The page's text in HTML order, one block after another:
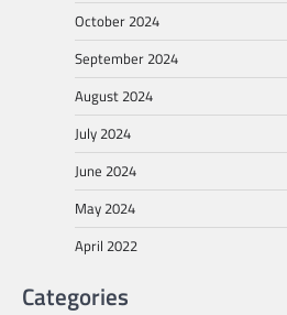
October 2024
September 2024
August 2024
July 2024
June 2024
May 2024
April 2022
Categories